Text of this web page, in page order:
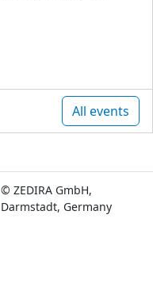
All events
© ZEDIRA GmbH,
Darmstadt, Germany